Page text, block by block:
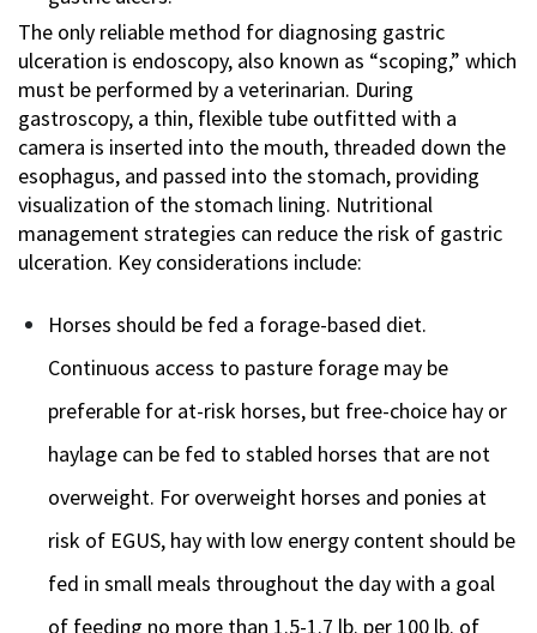
The only reliable method for diagnosing gastric
ulceration is endoscopy, also known as “scoping,” which
must be performed by a veterinarian. During
gastroscopy, a thin, flexible tube outfitted with a
camera is inserted into the mouth, threaded down the
esophagus, and passed into the stomach, providing
visualization of the stomach lining. Nutritional
management strategies can reduce the risk of gastric
ulceration. Key considerations include:
Horses should be fed a forage-based diet.
Continuous access to pasture forage may be
preferable for at-risk horses, but free-choice hay or
haylage can be fed to stabled horses that are not
overweight. For overweight horses and ponies at
risk of EGUS, hay with low energy content should be
fed in small meals throughout the day with a goal
of feeding no more than 1.5-1.7 lb. per 100 lb. of